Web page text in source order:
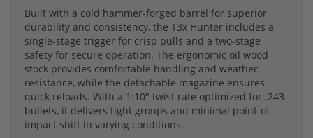
Built with a cold hammer-forged barrel for superior
durability and consistency, the T3x Hunter includes a
single-stage trigger for crisp pulls and a two-stage
safety for secure operation. The ergonomic oil wood
stock provides comfortable handling and weather
resistance, while the detachable magazine ensures
quick reloads. With a 1:10" twist rate optimized for .243
bullets, it delivers tight groups and minimal point-of-
impact shift in varying conditions.